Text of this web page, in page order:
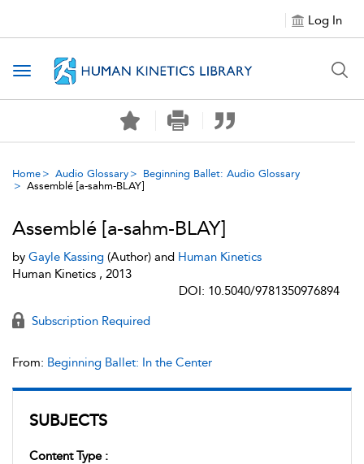
Log In
Toggle navigation
Home Audio Glossary
Beginning Ballet: Audio Glossary
Assemblé [a-sahm-BLAY]
SUBJECTS
Content Type :
Assemblé [a-sahm-BLAY]
by Gayle Kassing (Author) and Human Kinetics
Human Kinetics , 2013
DOI: 10.5040/9781350976894
Subscription Required
From: Beginning Ballet: In the Center